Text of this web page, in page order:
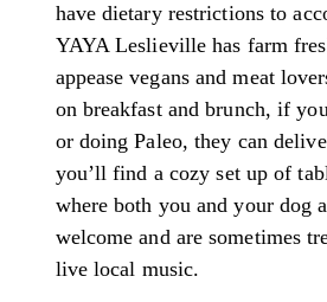
have dietary restrictions to
YAYA Leslieville has farm
appease vegans and meat
on breakfast and brunch, if
or doing Paleo, they can
you’ll find a cozy set up of
where both you and your dog
welcome and are sometimes
live local music.